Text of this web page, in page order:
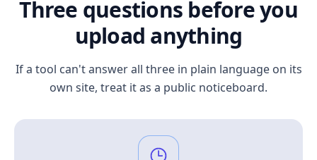
Three questions before you
upload anything
If a tool can't answer all three in plain language on its
own site, treat it as a public noticeboard.